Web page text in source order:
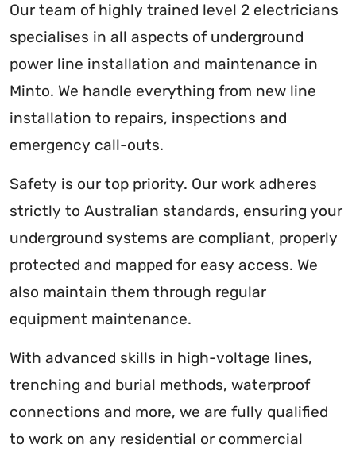
Our team of highly trained level 2 electricians
specialises in all aspects of underground
power line installation and maintenance in
Minto. We handle everything from new line
installation to repairs, inspections and
emergency call-outs.
Safety is our top priority. Our work adheres
strictly to Australian standards, ensuring your
underground systems are compliant, properly
protected and mapped for easy access. We
also maintain them through regular
equipment maintenance.
With advanced skills in high-voltage lines,
trenching and burial methods, waterproof
connections and more, we are fully qualified
to work on any residential or commercial